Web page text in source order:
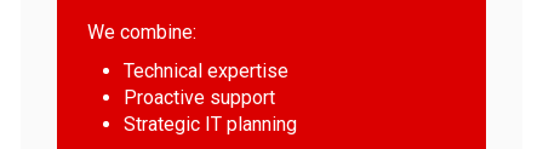
We combine:
Technical expertise
Proactive support
Strategic IT planning